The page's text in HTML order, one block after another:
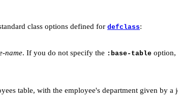
class options defined for defclass:
name. If you do not specify the :base-table option,
table, with the employee's department given by a